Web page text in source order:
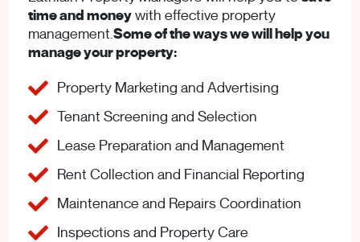
time and moneywith effective property
management.Some of the ways we will help you
manage your property:
Property Marketing and Advertising
Tenant Screening and Selection
Lease Preparation and Management
Rent Collection and Financial Reporting
Maintenance and Repairs Coordination
Inspections and Property Care